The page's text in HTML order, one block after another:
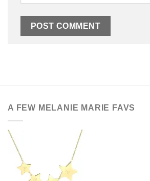
A FEW MELANIE MARIE FAVS